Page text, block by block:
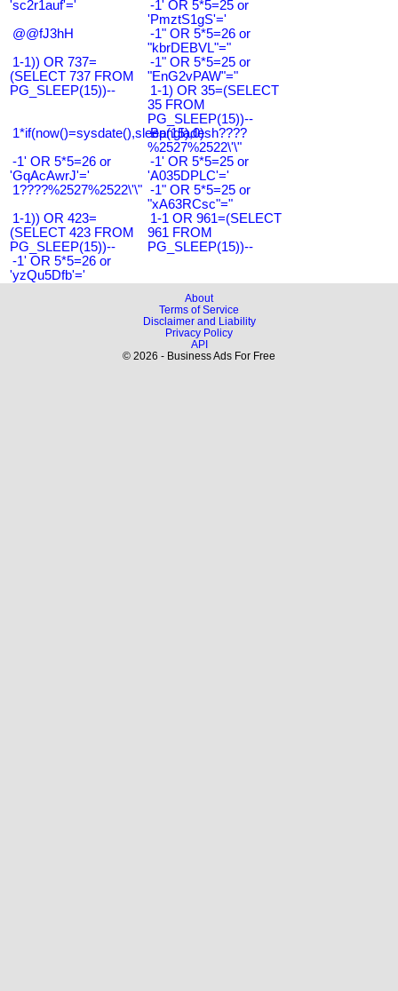
'sc2r1auf'='
-1' OR 5*5=25 or
'PmztS1gS'='
@@fJ3hH
-1" OR 5*5=26 or
"kbrDEBVL"="
1-1)) OR 737=
(SELECT 737 FROM
PG_SLEEP(15))--
-1" OR 5*5=25 or
"EnG2vPAW"="
1-1) OR 35=(SELECT
35 FROM
PG_SLEEP(15))--
1*if(now()=sysdate(),sleep(15),0)
Bangladesh????
%2527%2522\'\"
-1' OR 5*5=26 or
'GqAcAwrJ'='
-1' OR 5*5=25 or
'A035DPLC'='
1????%2527%2522\'\" -1" OR 5*5=25 or
"xA63RCsc"="
1-1)) OR 423=
(SELECT 423 FROM
PG_SLEEP(15))--
1-1 OR 961=(SELECT
961 FROM
PG_SLEEP(15))--
-1' OR 5*5=26 or
'yzQu5Dfb'='
About
Terms of Service
Disclaimer and Liability
Privacy Policy
API
© 2026 - Business Ads For Free